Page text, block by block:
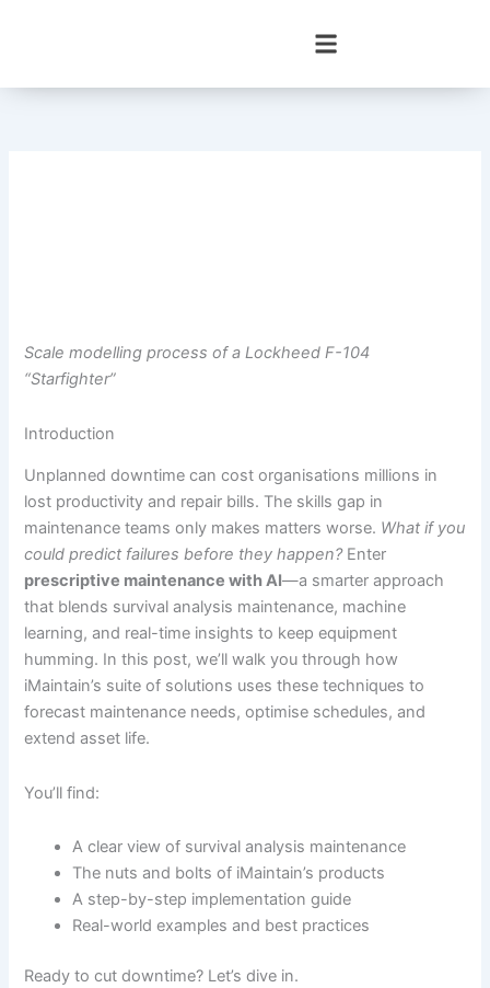
Scale modelling process of a Lockheed F-104
“Starfighter”
Introduction
Unplanned downtime can cost organisations millions in
lost productivity and repair bills. The skills gap in
maintenance teams only makes matters worse. What if you
could predict failures before they happen?Enter
prescriptive maintenance with AI—a smarter approach
that blends survival analysis maintenance, machine
learning, and real-time insights to keep equipment
humming. In this post, we’ll walk you through how
iMaintain’s suite of solutions uses these techniques to
forecast maintenance needs, optimise schedules, and
extend asset life.
You’ll find:
A clear view of survival analysis maintenance
The nuts and bolts of iMaintain’s products
A step-by-step implementation guide
Real-world examples and best practices
Ready to cut downtime? Let’s dive in.